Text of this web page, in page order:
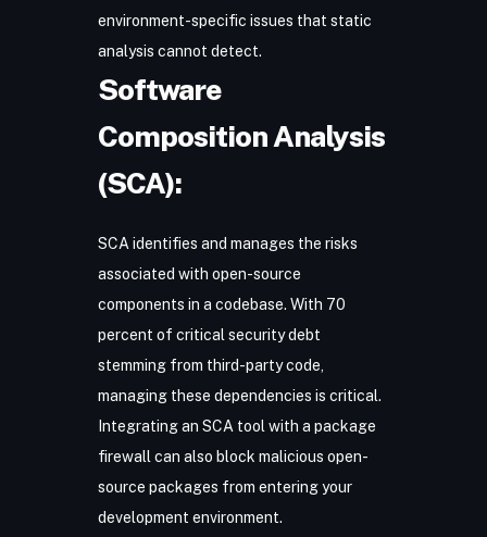
environment-specific issues that static
analysis cannot detect.
Software
Composition Analysis
(SCA):
SCA identifies and manages the risks
associated with open-source
components in a codebase. With 70
percent of critical security debt
stemming from third-party code,
managing these dependencies is critical.
Integrating an SCA tool with a package
firewall can also block malicious open-
source packages from entering your
development environment.